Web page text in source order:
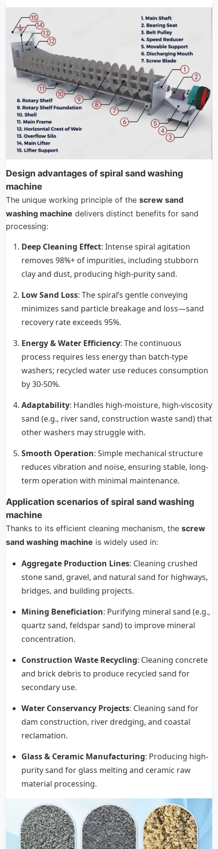
Design advantages of spiral sand washing
machine
The unique working principle of the screw sand
washing machine delivers distinct benefits for sand
processing:
Deep Cleaning Effect: Intense spiral agitation
removes 98%+ of impurities, including stubborn
clay and dust, producing high-purity sand.
Low Sand Loss: The spiral’s gentle conveying
minimizes sand particle breakage and loss—sand
recovery rate exceeds 95%.
Energy & Water Efficiency: The continuous
process requires less energy than batch-type
washers; recycled water use reduces consumption
by 30-50%.
Adaptability: Handles high-moisture, high-viscosity
sand (e.g., river sand, construction waste sand) that
other washers may struggle with.
Smooth Operation: Simple mechanical structure
reduces vibration and noise, ensuring stable, long-
term operation with minimal maintenance.
Application scenarios of spiral sand washing
machine
Thanks to its efficient cleaning mechanism, the screw
sand washing machine is widely used in:
Aggregate Production Lines: Cleaning crushed
stone sand, gravel, and natural sand for highways,
bridges, and building projects.
Mining Beneficiation: Purifying mineral sand (e.g.,
quartz sand, feldspar sand) to improve mineral
concentration.
Construction Waste Recycling: Cleaning concrete
and brick debris to produce recycled sand for
secondary use.
Water Conservancy Projects: Cleaning sand for
dam construction, river dredging, and coastal
reclamation.
Glass & Ceramic Manufacturing: Producing high-
purity sand for glass melting and ceramic raw
material processing.